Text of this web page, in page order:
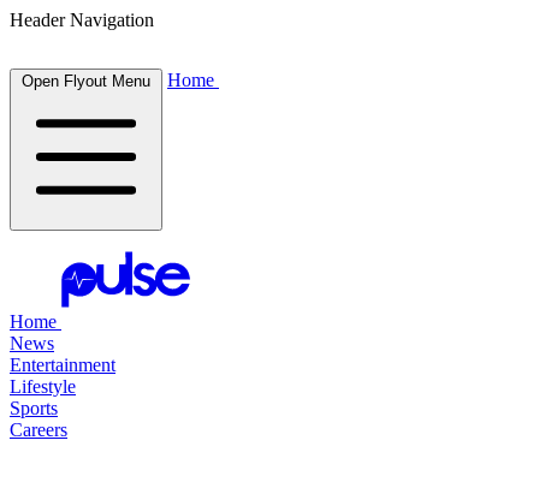
Header Navigation
Open Flyout Menu Home
Home
News
Entertainment
Lifestyle
Sports
Careers